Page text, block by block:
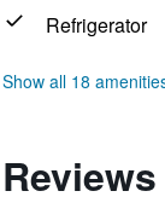
Refrigerator
Show all 18